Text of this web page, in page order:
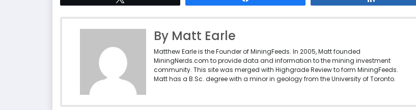
By Matt Earle
Matthew Earle is the Founder of MiningFeeds. In 2005, Matt founded
MiningNerds.com to provide data and information to the mining investment
community. This site was merged with Highgrade Review to form MiningFeeds.
Matt has a B.Sc. degree with a minor in geology from the University of Toronto.